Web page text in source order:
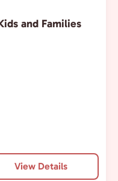
and Families
View Details